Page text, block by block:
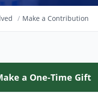
/ Make a Contribution
a One-Time Gift